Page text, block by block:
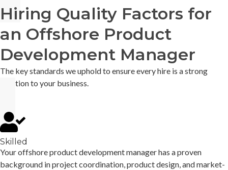
Hiring Quality Factors for
an Offshore Product
Development Manager
The key standards we uphold to ensure every hire is a strong
addition to your business.
Skilled
Your offshore product development manager has a proven
background in project coordination, product design, and market-